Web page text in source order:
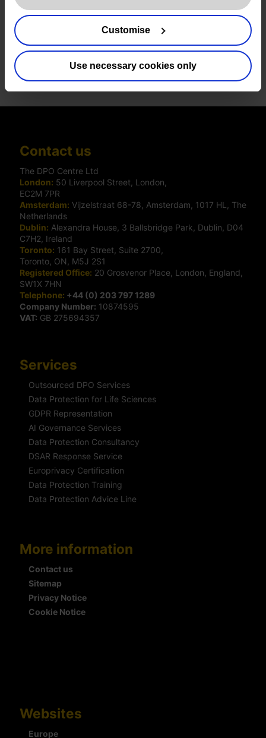
here.
Customise
Use necessary cookies only
Download case study PDF
Share
Contact us
The DPO Centre Ltd
London: 50 Liverpool Street, London,
EC2M 7PR
Amsterdam: Vijzelstraat 68-78, Amsterdam, 1017 HL, The
Netherlands
Dublin: Alexandra House, 3 Ballsbridge Park, Dublin, D04
C7H2, Ireland
Toronto: 161 Bay Street, Suite 2700,
Toronto, ON, M5J 2S1
Registered Office: 20 Grosvenor Place, London, England,
SW1X 7HN
Telephone: +44 (0) 203 797 1289
Company Number: 10874595
VAT: GB 275694357
Services
Outsourced DPO Services
Data Protection for Life Sciences
GDPR Representation
AI Governance Services
Data Protection Consultancy
DSAR Response Service
Europrivacy Certification
Data Protection Training
Data Protection Advice Line
More information
Contact us
Sitemap
Privacy Notice
Cookie Notice
Websites
Europe